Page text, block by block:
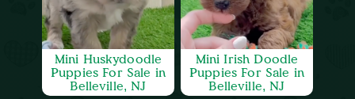
Mini Huskydoodle
Puppies For Sale in
Belleville, NJ
Mini Irish Doodle
Puppies For Sale in
Belleville, NJ